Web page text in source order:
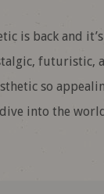
is back and
futuristic,
so
dive into the